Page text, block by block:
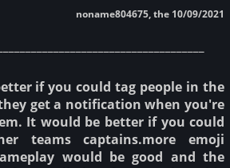
noname804675, the 10/09/2021
if you could tag people in the
get a notification when you're
It would be better if you could
teams captains.more emoji
would be good and the